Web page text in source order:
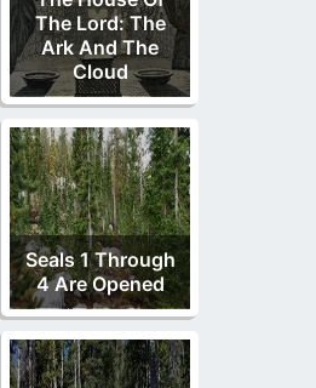
The Lord: The
Ark And The
Cloud
Seals 1 Through
4 Are Opened